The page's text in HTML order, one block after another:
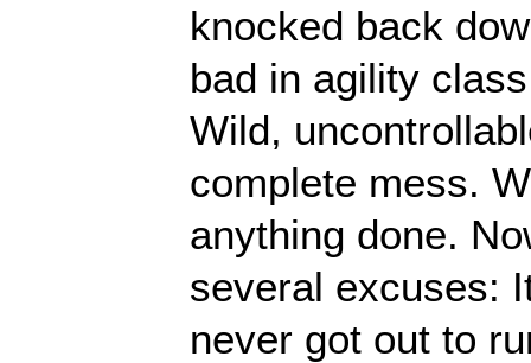
knocked back
bad in agility
Wild,
complete mess.
anything done.
several excuses:
never got out to